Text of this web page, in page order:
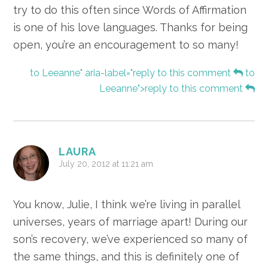
try to do this often since Words of Affirmation
is one of his love languages. Thanks for being
open, you’re an encouragement to so many!
to Leeanne" aria-label="reply to this comment
to
Leeanne">reply to this comment
LAURA
July 20, 2012 at 11:21 am
You know, Julie, I think we’re living in parallel
universes, years of marriage apart! During our
son’s recovery, we’ve experienced so many of
the same things, and this is definitely one of